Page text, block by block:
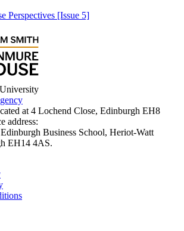
Perspectives [Issue 5]
at 4 Lochend Close, Edinburgh EH8
address:
Business School, Heriot-Watt
EH14 4AS.